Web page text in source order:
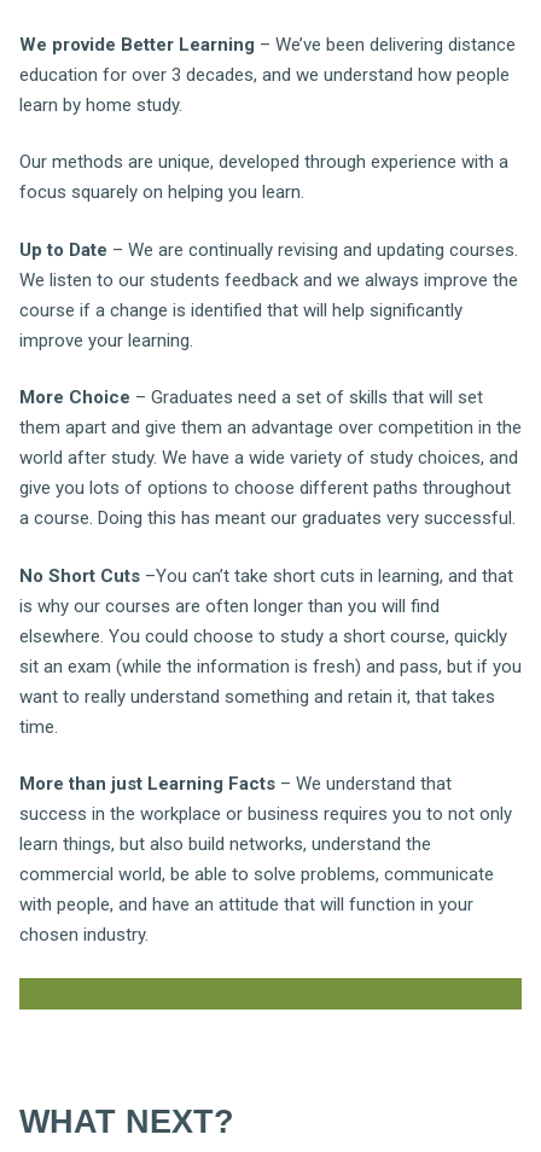
We provide Better Learning – We’ve been delivering distance
education for over 3 decades, and we understand how people
learn by home study.
Our methods are unique, developed through experience with a
focus squarely on helping you learn.
Up to Date – We are continually revising and updating courses.
We listen to our students feedback and we always improve the
course if a change is identified that will help significantly
improve your learning.
More Choice – Graduates need a set of skills that will set
them apart and give them an advantage over competition in the
world after study. We have a wide variety of study choices, and
give you lots of options to choose different paths throughout
a course. Doing this has meant our graduates very successful.
No Short Cuts –You can’t take short cuts in learning, and that
is why our courses are often longer than you will find
elsewhere. You could choose to study a short course, quickly
sit an exam (while the information is fresh) and pass, but if you
want to really understand something and retain it, that takes
time.
More than just Learning Facts – We understand that
success in the workplace or business requires you to not only
learn things, but also build networks, understand the
commercial world, be able to solve problems, communicate
with people, and have an attitude that will function in your
chosen industry.
WHAT NEXT?